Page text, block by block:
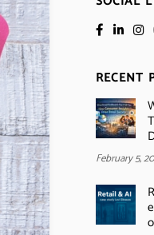
RECENT
February 5,